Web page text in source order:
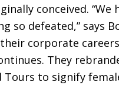
conceived. “We
so defeated,” says
corporate
They
Tours to signify